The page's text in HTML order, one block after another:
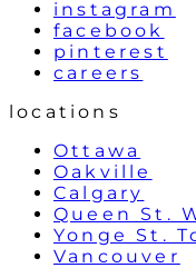
instagram
facebook
pinterest
careers
locations
Ottawa
Oakville
Calgary
Queen St.
Yonge St.
Vancouver